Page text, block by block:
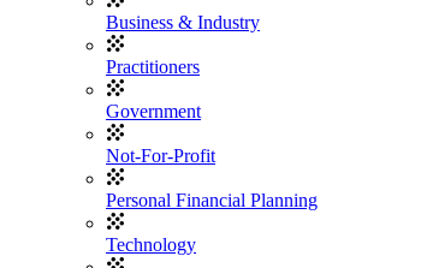
Business & Industry
Practitioners
Government
Not-For-Profit
Personal Financial Planning
Technology